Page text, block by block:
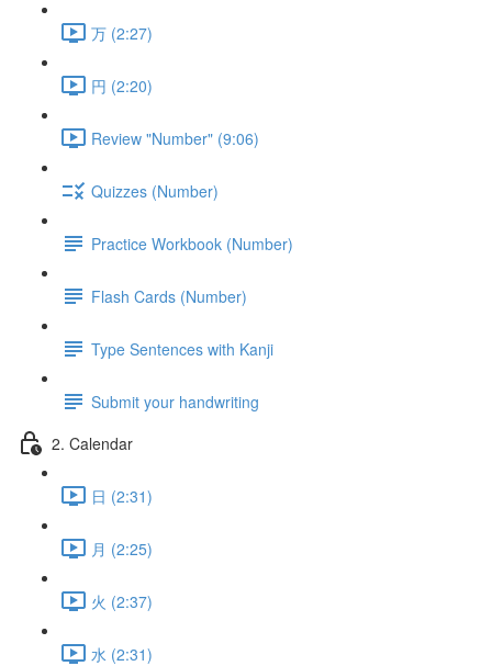
万 (2:27)
円 (2:20)
Review "Number" (9:06)
Quizzes (Number)
Practice Workbook (Number)
Flash Cards (Number)
Type Sentences with Kanji
Submit your handwriting
2. Calendar
日 (2:31)
月 (2:25)
火 (2:37)
水 (2:31)